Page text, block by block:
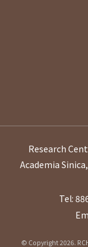
Research
Academia
Tel:
© Copyright 2026.